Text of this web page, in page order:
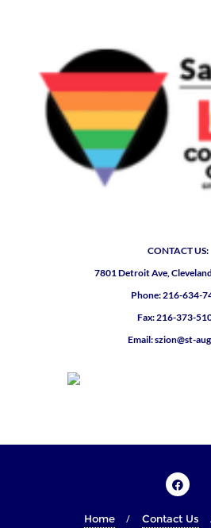
CONTACT US:
7801 Detroit Ave,
Phone: 216-634-
Fax: 216-373-
Email: szion@st-
Home Contact Us